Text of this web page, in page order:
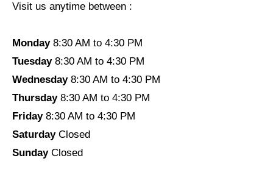
Visit us anytime between :
Monday8:30 AM to 4:30 PM
Tuesday8:30 AM to 4:30 PM
Wednesday8:30 AM to 4:30 PM
Thursday8:30 AM to 4:30 PM
Friday8:30 AM to 4:30 PM
SaturdayClosed
SundayClosed